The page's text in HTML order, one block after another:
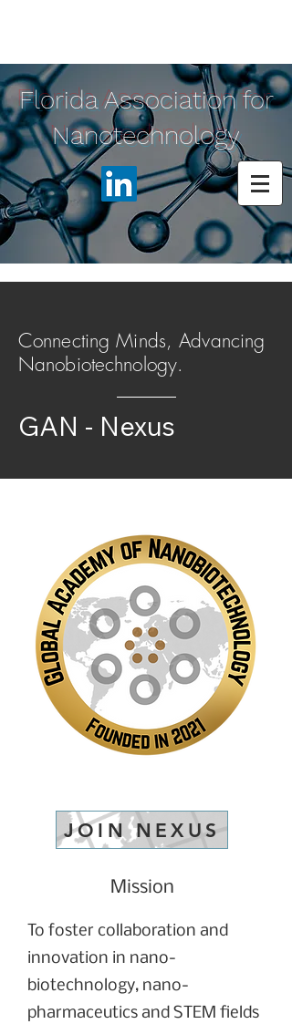
Florida Association for
Nanotechnology
Connecting Minds, Advancing
Nanobiotechnology.
GAN - Nexus
JOIN NEXUS
Mission
To foster collaboration and
innovation in nano-
biotechnology, nano-
pharmaceutics and STEM fields